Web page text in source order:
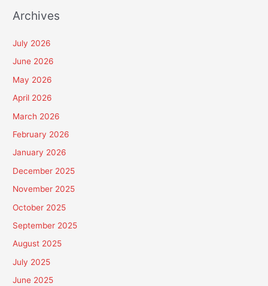
Archives
July 2026
June 2026
May 2026
April 2026
March 2026
February 2026
January 2026
December 2025
November 2025
October 2025
September 2025
August 2025
July 2025
June 2025